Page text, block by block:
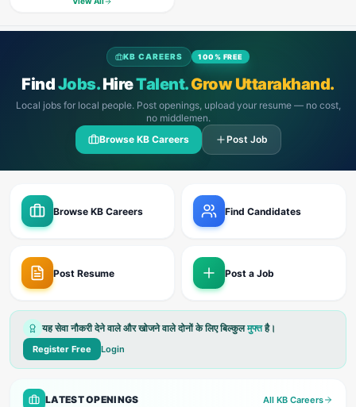
KB CAREERS 100% FREE
FindJobs.HireTalent.Grow Uttarakhand.
Local jobs for local people. Post openings, upload your resume — no cost,
no middlemen.
Browse KB Careers
Post Job
Browse KB Careers Find Candidates
Post Resume Post a Job
यह सेवा नौकरी देने वाले और खोजने वाले दोनों के लिए बिल्कुलमुफ्तहै।
Register Free Login
LATEST OPENINGS All KB Careers